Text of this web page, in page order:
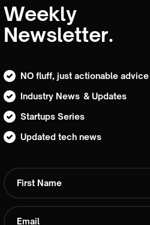
Weekly
Newsletter.
NO fluff, just actionable advice
Industry News & Updates
Startups Series
Updated tech news